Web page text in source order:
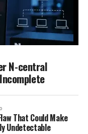
N-central
That Could Make
Undetectable